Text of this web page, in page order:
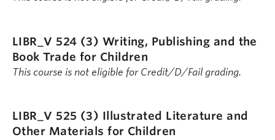
LIBR_V 524 (3) Writing, Publishing and the
Book Trade for Children
This course is not eligible for Credit/D/Fail grading.
LIBR_V 525 (3) Illustrated Literature and
Other Materials for Children